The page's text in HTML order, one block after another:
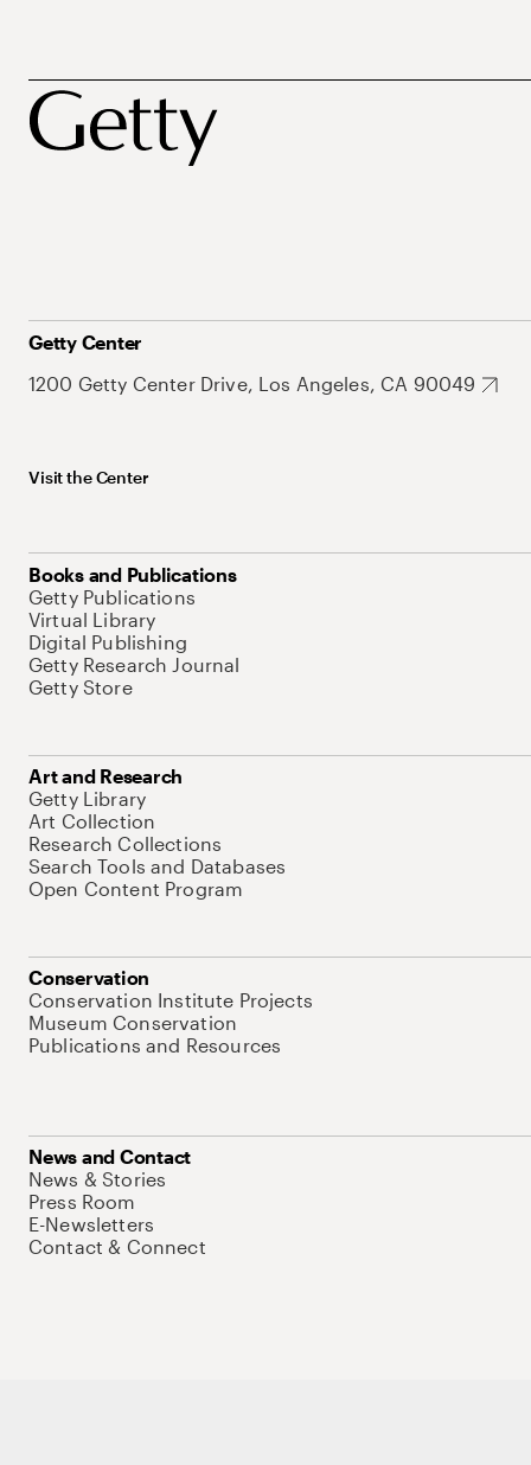
Getty Center
1200 Getty Center Drive, Los Angeles, CA 90049
Visit the Center
Books and Publications
Getty Publications
Virtual Library
Digital Publishing
Getty Research Journal
Getty Store
Art and Research
Getty Library
Art Collection
Research Collections
Search Tools and Databases
Open Content Program
Conservation
Conservation Institute Projects
Museum Conservation
Publications and Resources
News and Contact
News & Stories
Press Room
E-Newsletters
Contact & Connect